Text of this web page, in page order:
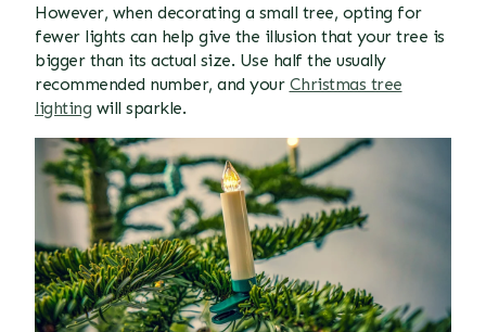
However, when decorating a small tree, opting for
fewer lights can help give the illusion that your tree is
bigger than its actual size. Use half the usually
recommended number, and your Christmas tree
lighting will sparkle.